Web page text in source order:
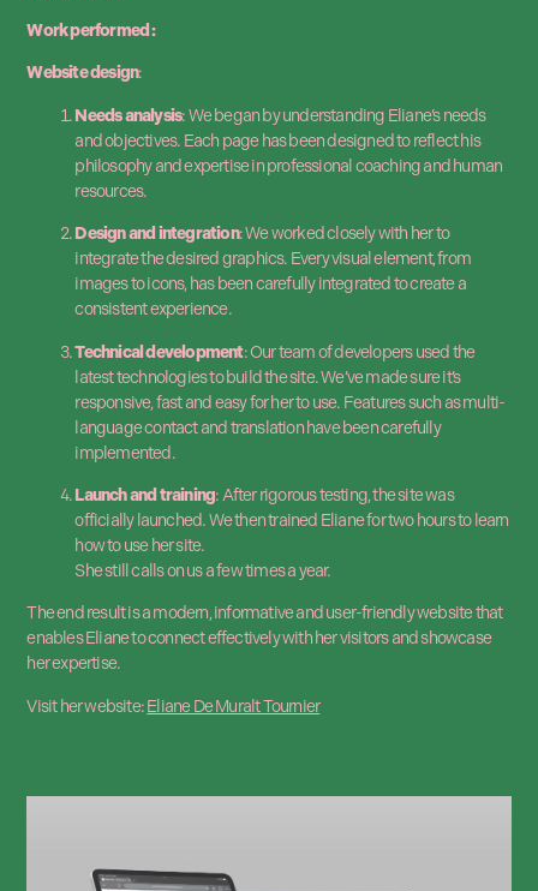
Work performed :
Website design:
Needs analysis: We began by understanding Eliane’s needs
and objectives. Each page has been designed to reflect his
philosophy and expertise in professional coaching and human
resources.
Design and integration: We worked closely with her to
integrate the desired graphics. Every visual element, from
images to icons, has been carefully integrated to create a
consistent experience.
Technical development: Our team of developers used the
latest technologies to build the site. We’ve made sure it’s
responsive, fast and easy for her to use. Features such as multi-
language contact and translation have been carefully
implemented.
Launch and training: After rigorous testing, the site was
officially launched. We then trained Eliane for two hours to learn
how to use her site.
She still calls on us a few times a year.
The end result is a modern, informative and user-friendly website that
enables Eliane to connect effectively with her visitors and showcase
her expertise.
Visit her website:Eliane De Muralt Tournier